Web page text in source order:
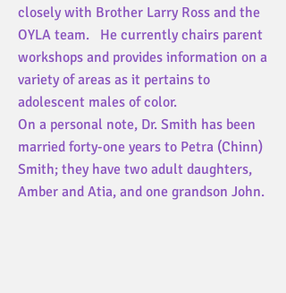
closely with Brother Larry Ross and the
OYLA team. He currently chairs parent
workshops and provides information on a
variety of areas as it pertains to
adolescent males of color.
On a personal note, Dr. Smith has been
married forty-one years to Petra (Chinn)
Smith; they have two adult daughters,
Amber and Atia, and one grandson John.